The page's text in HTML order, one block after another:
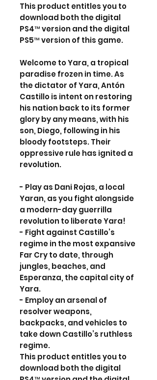
This product entitles you to
download both the digital
PS4™ version and the digital
PS5™ version of this game.
Welcome to Yara, a tropical
paradise frozen in time. As
the dictator of Yara, Antón
Castillo is intent on restoring
his nation back to its former
glory by any means, with his
son, Diego, following in his
bloody footsteps. Their
oppressive rule has ignited a
revolution.
- Play as Dani Rojas, a local
Yaran, as you fight alongside
a modern-day guerrilla
revolution to liberate Yara!
- Fight against Castillo’s
regime in the most expansive
Far Cry to date, through
jungles, beaches, and
Esperanza, the capital city of
Yara.
- Employ an arsenal of
resolver weapons,
backpacks, and vehicles to
take down Castillo’s ruthless
regime.
This product entitles you to
download both the digital